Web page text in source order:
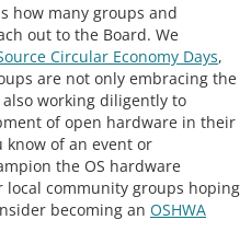
how many groups and
out to the Board. We
Circular Economy Days,
are not only embracing the
working diligently to
of open hardware in their
of an event or
the OS hardware
local community groups hoping
becoming an OSHWA